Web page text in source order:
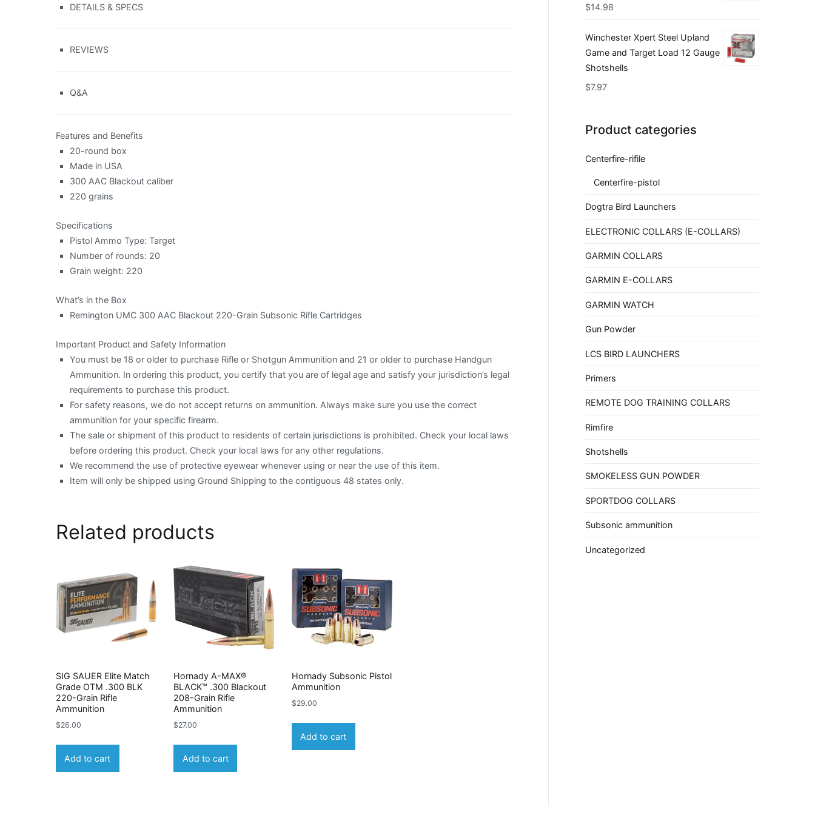
DETAILS & SPECS
REVIEWS
Q&A
Features and Benefits
20-round box
Made in USA
300 AAC Blackout caliber
220 grains
Specifications
Pistol Ammo Type: Target
Number of rounds: 20
Grain weight: 220
What’s in the Box
Remington UMC 300 AAC Blackout 220-Grain Subsonic Rifle Cartridges
Important Product and Safety Information
You must be 18 or older to purchase Rifle or Shotgun Ammunition and 21 or older to purchase Handgun
Ammunition. In ordering this product, you certify that you are of legal age and satisfy your jurisdiction’s legal
requirements to purchase this product.
For safety reasons, we do not accept returns on ammunition. Always make sure you use the correct
ammunition for your specific firearm.
The sale or shipment of this product to residents of certain jurisdictions is prohibited. Check your local laws
before ordering this product. Check your local laws for any other regulations.
We recommend the use of protective eyewear whenever using or near the use of this item.
Item will only be shipped using Ground Shipping to the contiguous 48 states only.
Related products
SIG SAUER Elite Match
Grade OTM .300 BLK
220-Grain Rifle
Ammunition
$26.00
Add to cart
Hornady A-MAX®
BLACK™ .300 Blackout
208-Grain Rifle
Ammunition
$27.00
Add to cart
Hornady Subsonic Pistol
Ammunition
$29.00
Add to cart
$14.98
Winchester Xpert Steel Upland
Game and Target Load 12 Gauge
Shotshells
$7.97
Product categories
Centerfire-rifile
Centerfire-pistol
Dogtra Bird Launchers
ELECTRONIC COLLARS (E-COLLARS)
GARMIN COLLARS
GARMIN E-COLLARS
GARMIN WATCH
Gun Powder
LCS BIRD LAUNCHERS
Primers
REMOTE DOG TRAINING COLLARS
Rimfire
Shotshells
SMOKELESS GUN POWDER
SPORTDOG COLLARS
Subsonic ammunition
Uncategorized